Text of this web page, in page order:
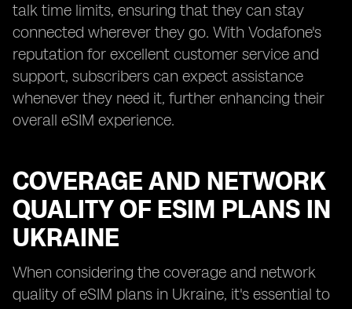
talk time limits, ensuring that they can stay
connected wherever they go. With Vodafone's
reputation for excellent customer service and
support, subscribers can expect assistance
whenever they need it, further enhancing their
overall eSIM experience.
COVERAGE AND NETWORK
QUALITY OF ESIM PLANS IN
UKRAINE
When considering the coverage and network
quality of eSIM plans in Ukraine, it's essential to